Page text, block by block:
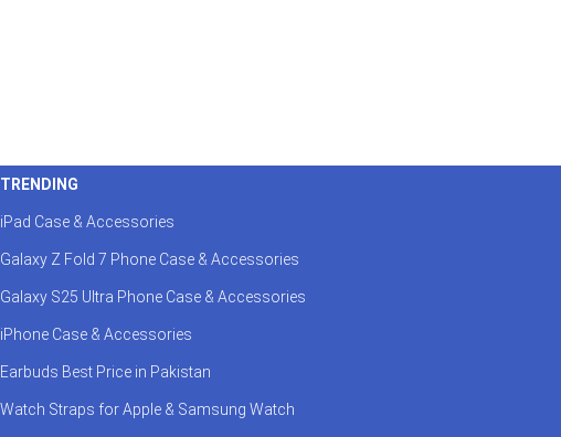
TRENDING
iPad Case & Accessories
Galaxy Z Fold 7 Phone Case & Accessories
Galaxy S25 Ultra Phone Case & Accessories
iPhone Case & Accessories
Earbuds Best Price in Pakistan
Watch Straps for Apple & Samsung Watch